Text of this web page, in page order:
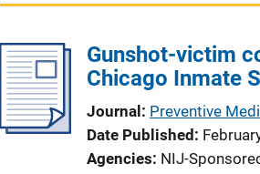
Gunshot-victim
Chicago Inmate
Journal
Preventive
Date Published
Agencies NIJ-